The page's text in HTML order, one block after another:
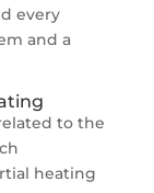
every
and a
to the
heating